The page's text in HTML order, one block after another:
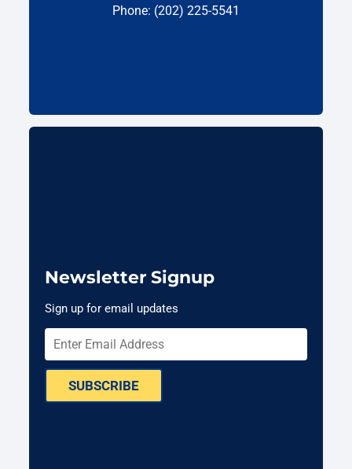
Phone: (202) 225-5541
Newsletter Signup
Sign up for email updates
SUBSCRIBE